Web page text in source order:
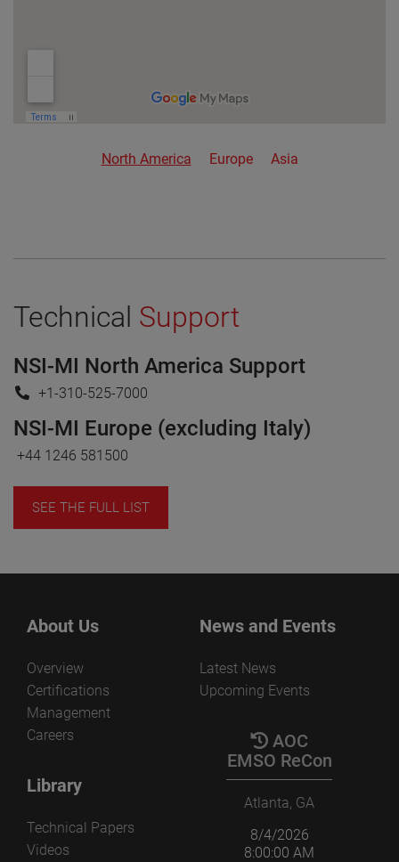
North America Europe Asia
Technical Support
NSI-MI North America Support
+1-310-525-7000
NSI-MI Europe (excluding Italy)
+44 1246 581500
SEE THE FULL LIST
About Us
Overview
Certifications
Management
Careers
Library
Technical Papers
Videos
News and Events
Latest News
Upcoming Events
AOC
EMSO ReCon
Atlanta, GA
8/4/2026
8:00:00 AM